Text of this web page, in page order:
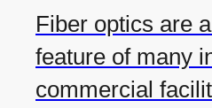
Fiber optics are
feature of many
commercial